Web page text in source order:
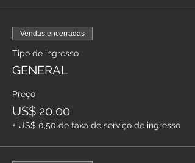
Vendas encerradas
Tipo de ingresso
GENERAL
Preço
US$ 20,00
+ US$ 0,50 de taxa de serviço de ingresso